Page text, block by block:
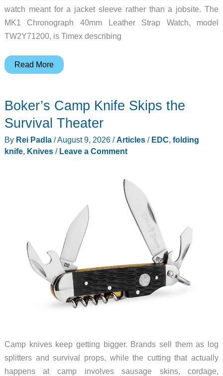
watch meant for a jacket sleeve rather than a jobsite. The
MK1 Chronograph 40mm Leather Strap Watch, model
TW2Y71200, is Timex describing
Timex
Field
Chronograph
Dress
Watch
Read More
Boker’s Camp Knife Skips the
Survival Theater
By Rei Padla /August 9, 2026 /Articles/ EDC, folding
knife, Knives/ Leave a Comment
Camp knives keep getting bigger. Brands sell them as log
splitters and survival props, while the cutting that actually
happens at camp involves sausage skins, cordage,